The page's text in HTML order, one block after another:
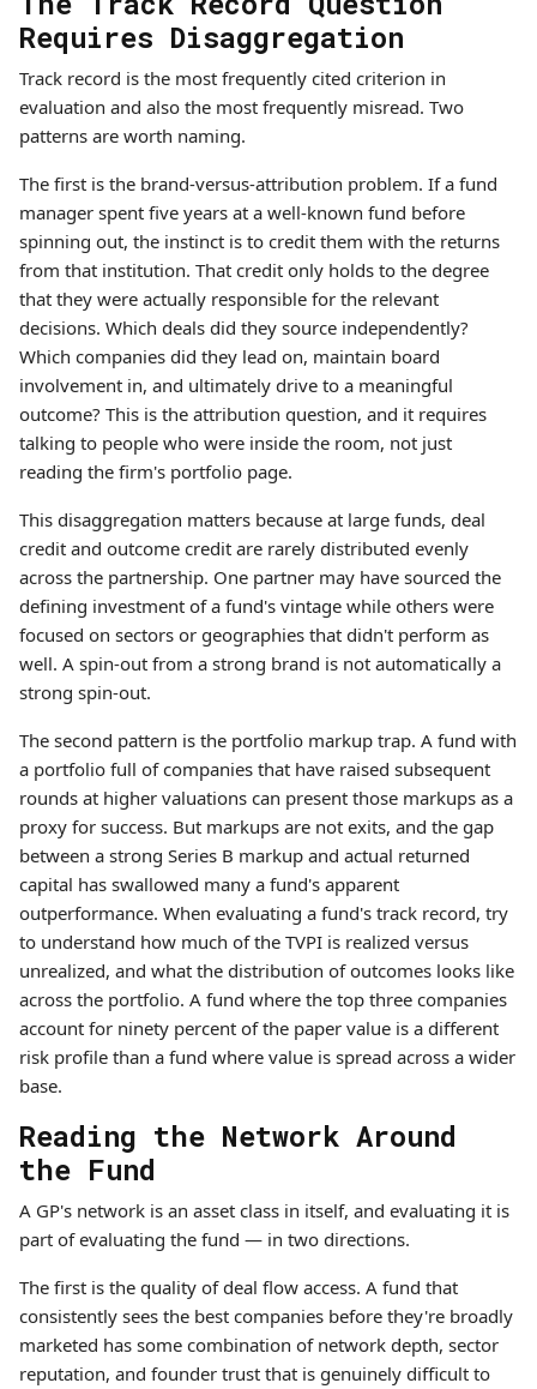
Requires Disaggregation
Track record is the most frequently cited criterion in
evaluation and also the most frequently misread. Two
patterns are worth naming.
The first is the brand-versus-attribution problem. If a fund
manager spent five years at a well-known fund before
spinning out, the instinct is to credit them with the returns
from that institution. That credit only holds to the degree
that they were actually responsible for the relevant
decisions. Which deals did they source independently?
Which companies did they lead on, maintain board
involvement in, and ultimately drive to a meaningful
outcome? This is the attribution question, and it requires
talking to people who were inside the room, not just
reading the firm's portfolio page.
This disaggregation matters because at large funds, deal
credit and outcome credit are rarely distributed evenly
across the partnership. One partner may have sourced the
defining investment of a fund's vintage while others were
focused on sectors or geographies that didn't perform as
well. A spin-out from a strong brand is not automatically a
strong spin-out.
The second pattern is the portfolio markup trap. A fund with
a portfolio full of companies that have raised subsequent
rounds at higher valuations can present those markups as a
proxy for success. But markups are not exits, and the gap
between a strong Series B markup and actual returned
capital has swallowed many a fund's apparent
outperformance. When evaluating a fund's track record, try
to understand how much of the TVPI is realized versus
unrealized, and what the distribution of outcomes looks like
across the portfolio. A fund where the top three companies
account for ninety percent of the paper value is a different
risk profile than a fund where value is spread across a wider
base.
Reading the Network Around
the Fund
A GP's network is an asset class in itself, and evaluating it is
part of evaluating the fund — in two directions.
The first is the quality of deal flow access. A fund that
consistently sees the best companies before they're broadly
marketed has some combination of network depth, sector
reputation, and founder trust that is genuinely difficult to